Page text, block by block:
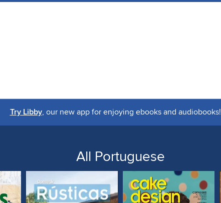
Try Libby, our new app for enjoying ebooks and audiobooks!
All Portuguese